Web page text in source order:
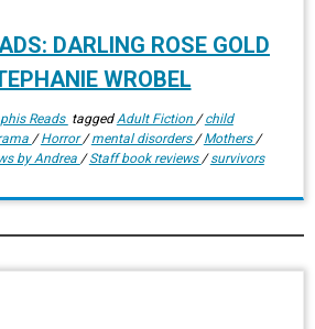
DARLING ROSE GOLD
WROBEL
Reads tagged Adult Fiction /child
/Horror/mental disorders /Mothers /
by Andrea /Staff book reviews /survivors